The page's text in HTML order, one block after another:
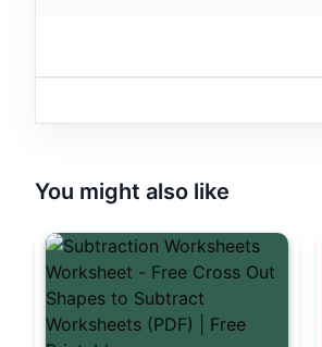
You might also like